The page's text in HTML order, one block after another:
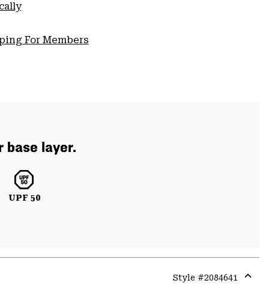
For Members
base layer.
UPF 50
Style #2084641